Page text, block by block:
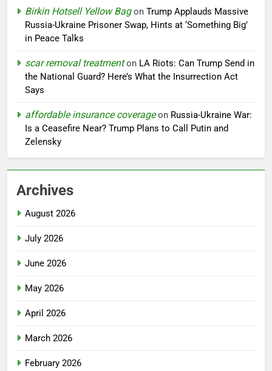
Birkin Hotsell Yellow Bagon Trump Applauds Massive
Russia-Ukraine Prisoner Swap, Hints at ‘Something Big’
in Peace Talks
scar removal treatmenton LA Riots: Can Trump Send in
the National Guard? Here’s What the Insurrection Act
Says
affordable insurance coverageon Russia-Ukraine War:
Is a Ceasefire Near? Trump Plans to Call Putin and
Zelensky
Archives
August 2026
July 2026
June 2026
May 2026
April 2026
March 2026
February 2026